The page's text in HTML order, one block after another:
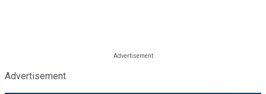
Advertisement